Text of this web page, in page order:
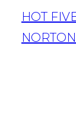
HOT
NORTON